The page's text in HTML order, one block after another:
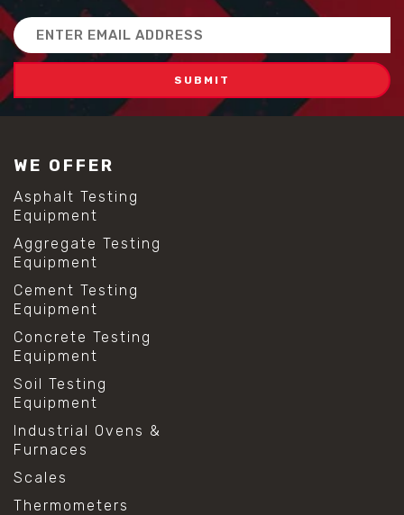
Email
Address
WE OFFER
Asphalt Testing
Equipment
Aggregate Testing
Equipment
Cement Testing
Equipment
Concrete Testing
Equipment
Soil Testing
Equipment
Industrial Ovens &
Furnaces
Scales
Thermometers